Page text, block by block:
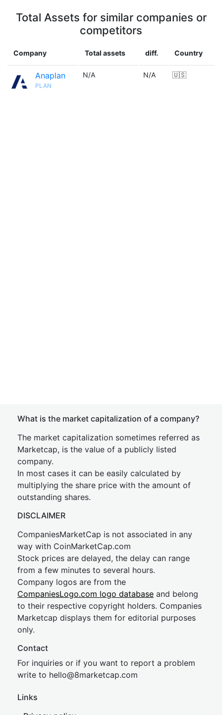
Total Assets for similar companies or
competitors
Company Total assets diff. Country
Anaplan
PLAN
N/A N/A 🇺🇸
What is the market capitalization of a company?
The market capitalization sometimes referred as
Marketcap, is the value of a publicly listed
company.
In most cases it can be easily calculated by
multiplying the share price with the amount of
outstanding shares.
DISCLAIMER
CompaniesMarketCap is not associated in any
way with CoinMarketCap.com
Stock prices are delayed, the delay can range
from a few minutes to several hours.
Company logos are from the
CompaniesLogo.com logo database and belong
to their respective copyright holders. Companies
Marketcap displays them for editorial purposes
only.
Contact
For inquiries or if you want to report a problem
write to hello@8marketcap.com
Links